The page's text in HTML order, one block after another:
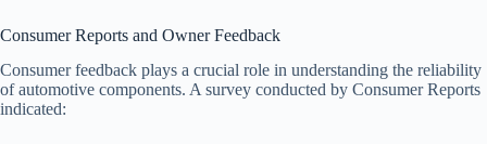
Consumer Reports and Owner Feedback
Consumer feedback plays a crucial role in understanding the reliability
of automotive components. A survey conducted by Consumer Reports
indicated: